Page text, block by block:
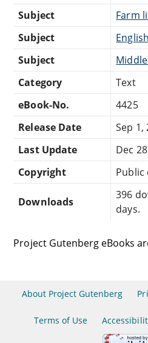
Subject
Farm
Subject
Subject
Category
Text
eBook-No.
4425
Release Date
Sep 1,
Last Update
Dec
Copyright
Public
Downloads
396
days.
Project Gutenberg eBooks
About Project Gutenberg
Terms of Use